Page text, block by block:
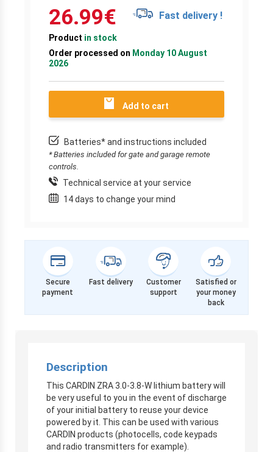
26.99€ Fast delivery !
Product in stock
Order processed on Monday 10 August
2026
Add to cart
Batteries* and instructions included
* Batteries included for gate and garage remote
controls.
Technical service at your service
14 days to change your mind
Secure
payment
Fast delivery
Customer
support
Satisfied or
your money
back
Description
This CARDIN ZRA 3.0-3.8-W lithium battery will
be very useful to you in the event of discharge
of your initial battery to reuse your device
powered by it. This can be used with various
CARDIN products (photocells, code keypads
and radio transmitters for example).